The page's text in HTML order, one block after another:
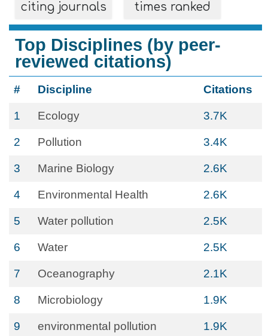
citing journals times ranked
Top Disciplines (by peer-
reviewed citations)
# Discipline Citations
1 Ecology 3.7K
2 Pollution 3.4K
3 Marine Biology 2.6K
4 Environmental Health 2.6K
5 Water pollution 2.5K
6 Water 2.5K
7 Oceanography 2.1K
8 Microbiology 1.9K
9 environmental pollution 1.9K